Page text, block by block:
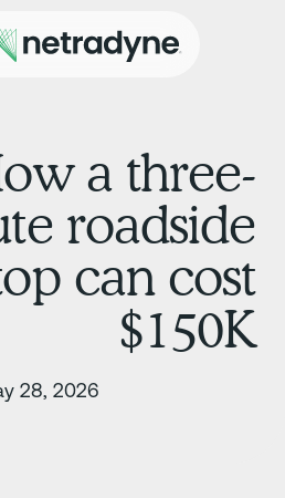
How a
stop can
May 28, 2026